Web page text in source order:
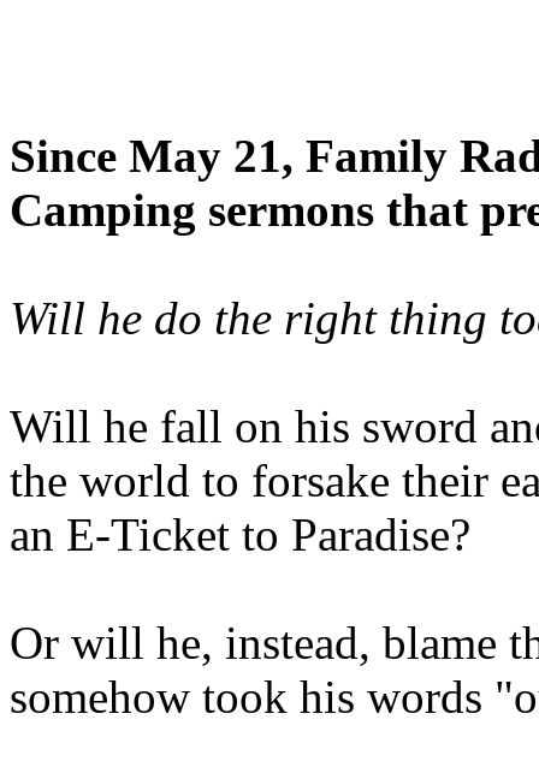
Since May 21, Family
Camping sermons that
Will he do the right thing
Will he fall on his sword
the world to forsake their
an E-Ticket to Paradise?
Or will he, instead, blame
somehow took his words